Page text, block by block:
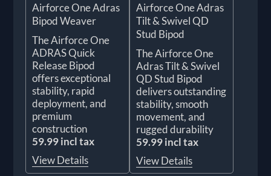
Airforce One Adras
Bipod Weaver
The Airforce One
ADRAS Quick
Release Bipod
offers exceptional
stability, rapid
deployment, and
premium
construction
59.99 incl tax
View Details
Airforce One Adras
Tilt & Swivel QD
Stud Bipod
The Airforce One
Adras Tilt & Swivel
QD Stud Bipod
delivers outstanding
stability, smooth
movement, and
rugged durability
59.99 incl tax
View Details